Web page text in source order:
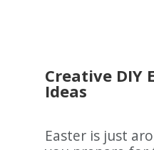
Creative DIY
Ideas
Easter is just